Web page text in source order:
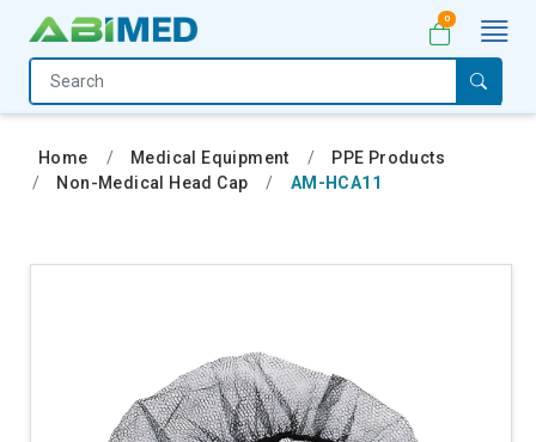
Home
Medical
Equipment
0
Home Medical Equipment
PPE Products
Non-Medical Head Cap
AM-HCA11